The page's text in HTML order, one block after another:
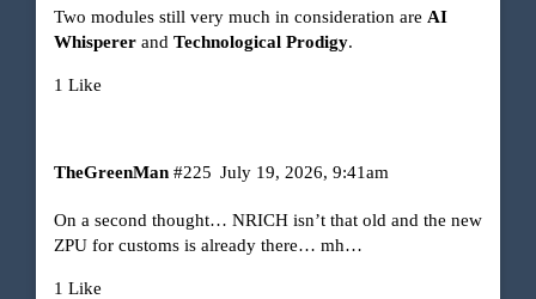
Two modules still very much in consideration are AI
Whispererand Technological Prodigy.
1 Like
TheGreenMan July 19, 2026, 9:41am
#225
On a second thought… NRICH isn’t that old and the new
ZPU for customs is already there… mh…
1 Like